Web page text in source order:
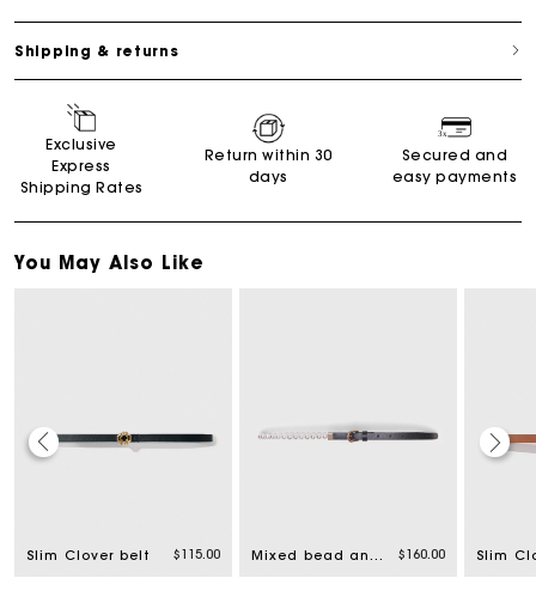
Shipping & returns
Exclusive
Express
Shipping Rates
Return within 30
days
Secured and
easy payments
You May Also Like
Slim Clover belt $115.00 Mixed bead and leather belt $160.00